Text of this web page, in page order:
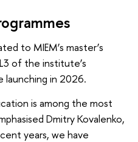
to MIEM’s master’s
of the institute’s
launching in 2026.
is among the most
Dmitry Kovalenko,
years, we have